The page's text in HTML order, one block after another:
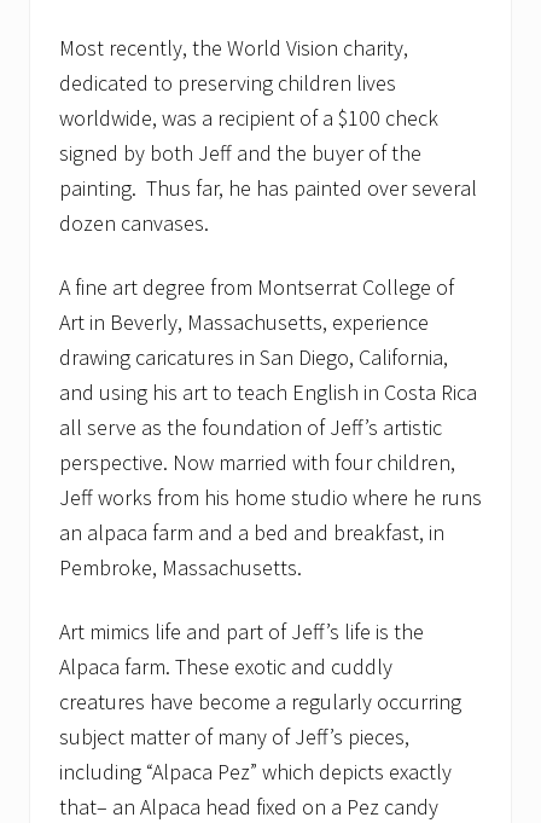
Most recently, the World Vision charity,
dedicated to preserving children lives
worldwide, was a recipient of a $100 check
signed by both Jeff and the buyer of the
painting. Thus far, he has painted over several
dozen canvases.
A fine art degree from Montserrat College of
Art in Beverly, Massachusetts, experience
drawing caricatures in San Diego, California,
and using his art to teach English in Costa Rica
all serve as the foundation of Jeff’s artistic
perspective. Now married with four children,
Jeff works from his home studio where he runs
an alpaca farm and a bed and breakfast, in
Pembroke, Massachusetts.
Art mimics life and part of Jeff’s life is the
Alpaca farm. These exotic and cuddly
creatures have become a regularly occurring
subject matter of many of Jeff’s pieces,
including “Alpaca Pez” which depicts exactly
that– an Alpaca head fixed on a Pez candy